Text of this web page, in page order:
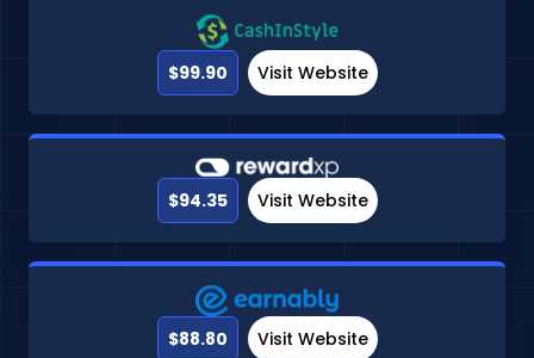
$99.90 Visit Website
$94.35 Visit Website
$88.80 Visit Website